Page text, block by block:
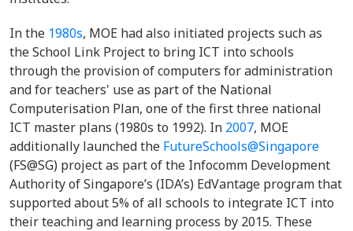
In the 1980s, MOE had also initiated projects such as
the School Link Project to bring ICT into schools
through the provision of computers for administration
and for teachers' use as part of the National
Computerisation Plan, one of the first three national
ICT master plans (1980s to 1992). In 2007, MOE
additionally launched the FutureSchools@Singapore
(FS@SG) project as part of the Infocomm Development
Authority of Singapore’s (IDA’s) EdVantage program that
supported about 5% of all schools to integrate ICT into
their teaching and learning process by 2015. These